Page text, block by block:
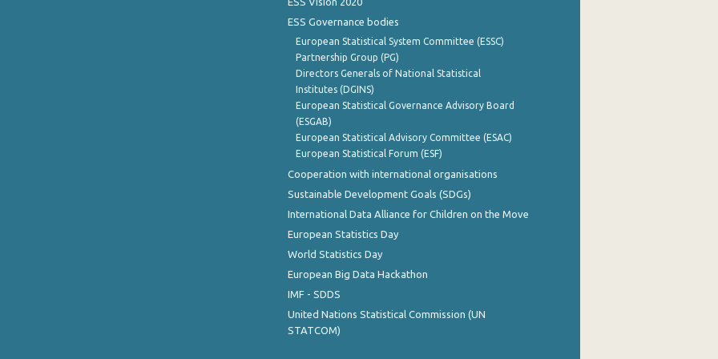
ESS Governance bodies
European Statistical System Committee (ESSC)
Partnership Group (PG)
Directors Generals of National Statistical
Institutes (DGINS)
European Statistical Governance Advisory Board
(ESGAB)
European Statistical Advisory Committee (ESAC)
European Statistical Forum (ESF)
Cooperation with international organisations
Sustainable Development Goals (SDGs)
International Data Alliance for Children on the Move
European Statistics Day
World Statistics Day
European Big Data Hackathon
IMF - SDDS
United Nations Statistical Commission (UN
STATCOM)